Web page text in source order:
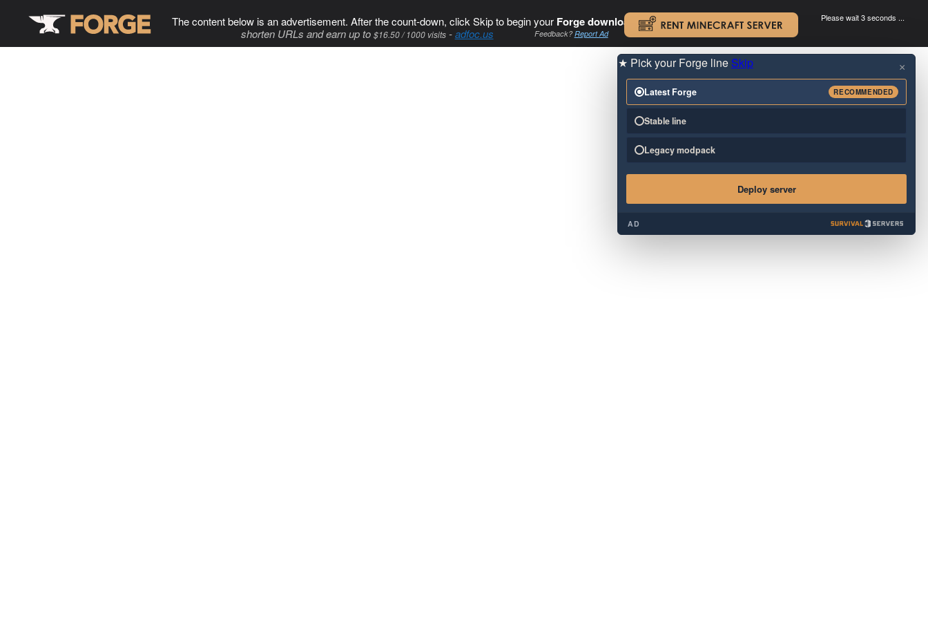
The content below is an advertisement. After the count-down, click Skip to begin your Forge download. .
shorten URLs and earn up to $16.50 / 1000 visits-adfoc.us Feedback?Report Ad
Please wait 3 seconds ...
×
★ Pick your Forge line Skip
Latest Forge RECOMMENDED
Stable line
Legacy modpack
Deploy server
AD